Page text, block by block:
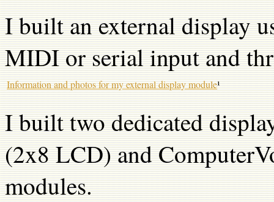
I built an external display
MIDI or serial input and
Information and photos for my external display module¹
I built two dedicated
(2x8 LCD) and
modules.